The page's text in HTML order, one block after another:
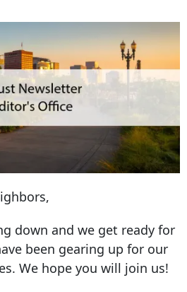
down and we get ready for
been gearing up for our
We hope you will join us!